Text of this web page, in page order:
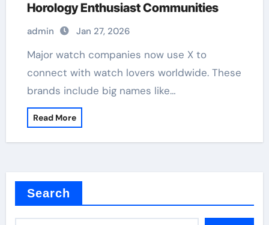
Horology Enthusiast Communities
admin Jan 27, 2026
Major watch companies now use X to
connect with watch lovers worldwide. These
brands include big names like…
Read More
Search